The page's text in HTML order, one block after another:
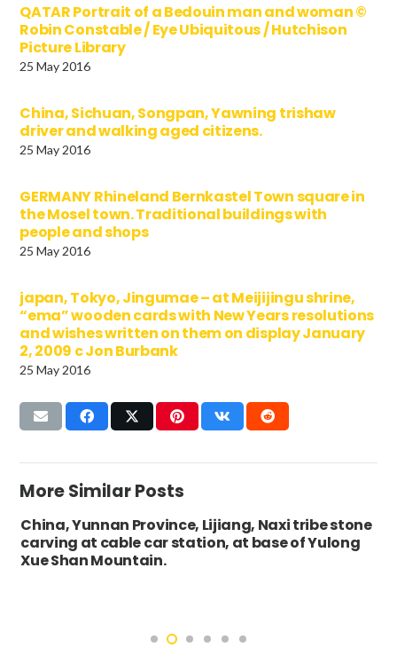
QATAR Portrait of a Bedouin man and woman ©
Robin Constable / Eye Ubiquitous / Hutchison
Picture Library
25 May 2016
China, Sichuan, Songpan, Yawning trishaw
driver and walking aged citizens.
25 May 2016
GERMANY Rhineland Bernkastel Town square in
the Mosel town. Traditional buildings with
people and shops
25 May 2016
japan, Tokyo, Jingumae – at Meijijingu shrine,
“ema” wooden cards with New Years resolutions
and wishes written on them on display January
2, 2009 c Jon Burbank
25 May 2016
More Similar Posts
China, Yunnan Province, Lijiang, Naxi tribe stone
carving at cable car station, at base of Yulong
Xue Shan Mountain.